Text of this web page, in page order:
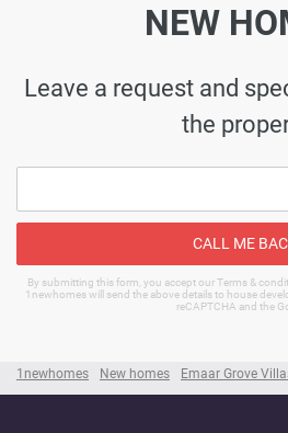
1newhomes New homes Emaar Grove
NEW
Leave a request and
the
CALL ME
By submitting this form, you accept our Terms &
1newhomes will send the above details to house
reCAPTCHA and the